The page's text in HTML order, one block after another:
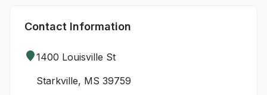
Contact Information
1400 Louisville St
Starkville, MS 39759